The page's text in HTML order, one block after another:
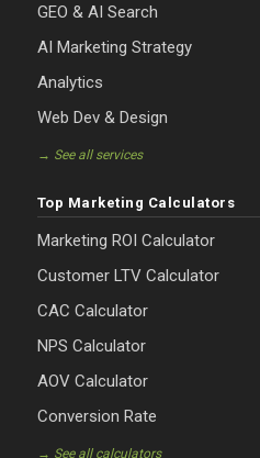
GEO & AI Search
AI Marketing Strategy
Analytics
Web Dev & Design
→ See all services
Top Marketing Calculators
Marketing ROI Calculator
Customer LTV Calculator
CAC Calculator
NPS Calculator
AOV Calculator
Conversion Rate
→ See all calculators